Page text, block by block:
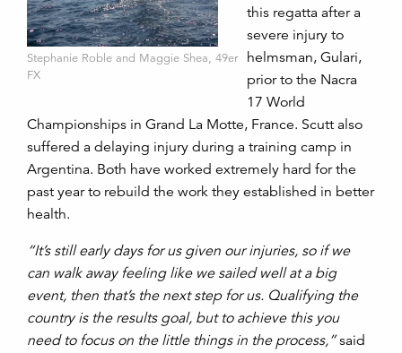
Stephanie Roble and Maggie Shea, 49er
FX
this regatta after a
severe injury to
helmsman, Gulari,
prior to the Nacra
17 World
Championships in Grand La Motte, France. Scutt also
suffered a delaying injury during a training camp in
Argentina. Both have worked extremely hard for the
past year to rebuild the work they established in better
health.
“It’s still early days for us given our injuries, so if we
can walk away feeling like we sailed well at a big
event, then that’s the next step for us. Qualifying the
country is the results goal, but to achieve this you
need to focus on the little things in the process,”said